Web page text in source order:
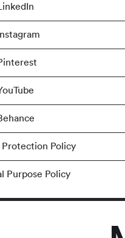
Protection Policy
Purpose Policy